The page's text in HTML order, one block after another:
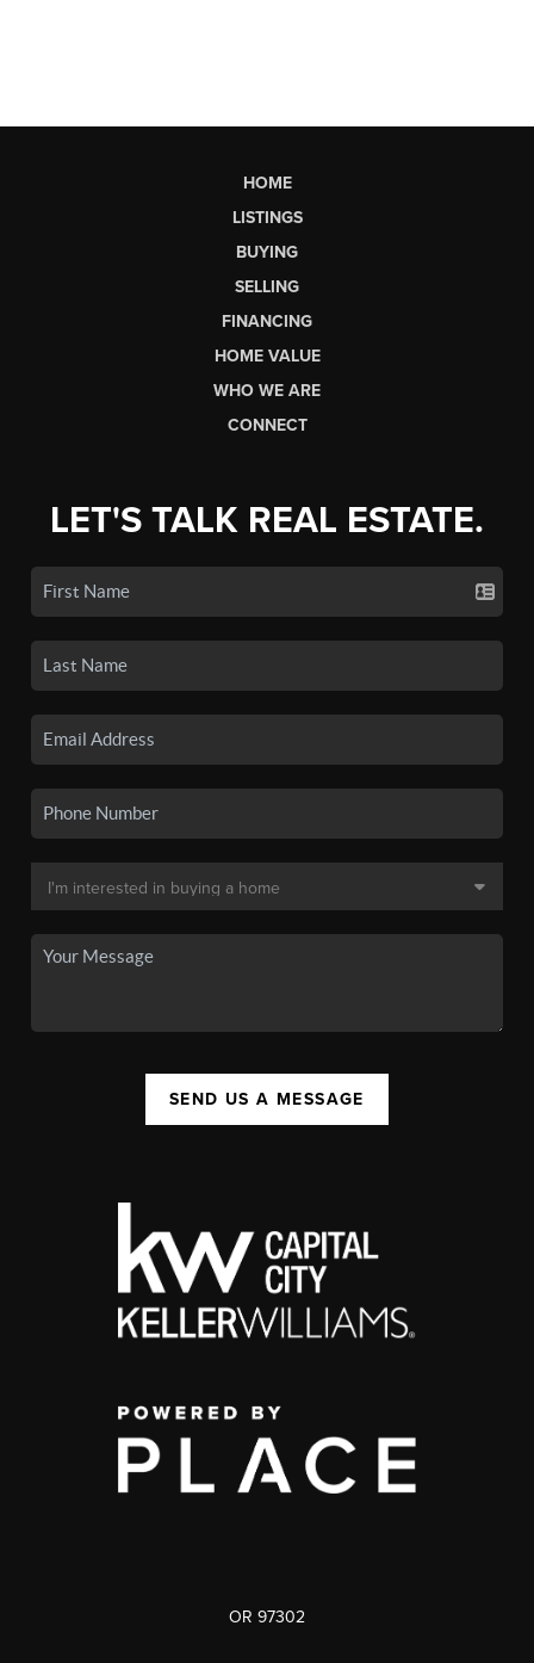
HOME
LISTINGS
BUYING
SELLING
FINANCING
HOME VALUE
WHO WE ARE
CONNECT
LET'S TALK REAL ESTATE.
SEND US A MESSAGE
OR 97302